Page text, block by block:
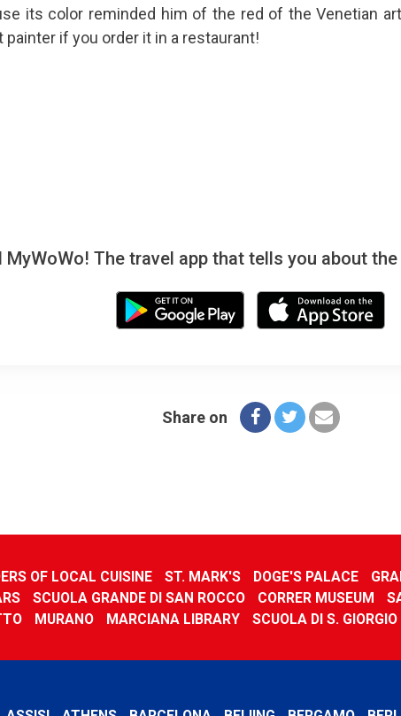
its color reminded him of the red of the Venetian
if you order it in a restaurant!
MyWoWo! The travel app that tells you about
Share on
OF LOCAL CUISINE ST. MARK'S DOGE'S PALACE
SCUOLA GRANDE DI SAN ROCCO CORRER MUSEUM
MURANO MARCIANA LIBRARY SCUOLA DI S.